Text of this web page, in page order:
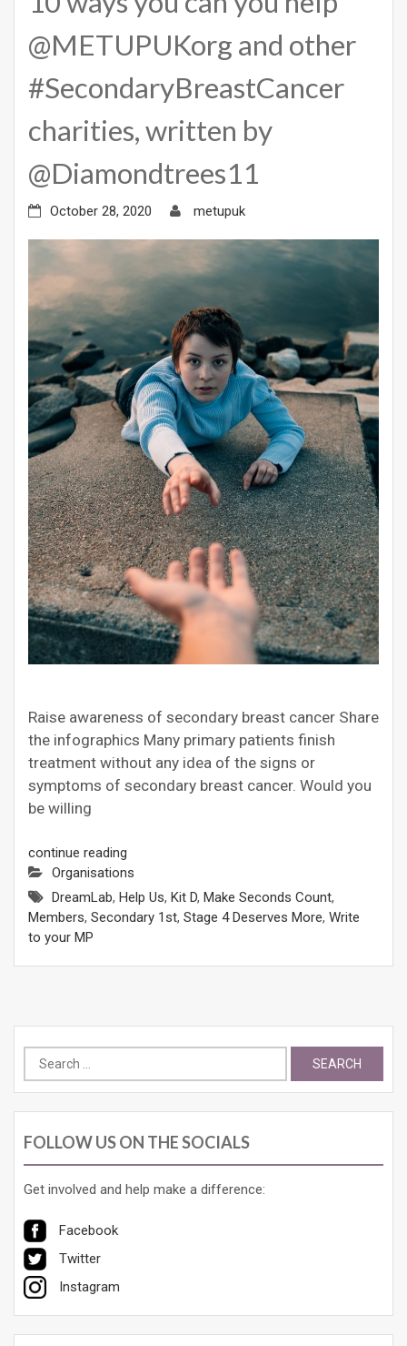
@METUPUKorg and other
#SecondaryBreastCancer
charities, written by
@Diamondtrees11
October 28, 2020 metupuk
Raise awareness of secondary breast cancer Share
the infographics Many primary patients finish
treatment without any idea of the signs or
symptoms of secondary breast cancer. Would you
be willing
continue reading
Organisations
DreamLab, Help Us, Kit D, Make Seconds Count,
Members, Secondary 1st, Stage 4 Deserves More, Write
to your MP
Search
for:
FOLLOW US ON THE SOCIALS
Get involved and help make a difference:
Facebook
Twitter
Instagram